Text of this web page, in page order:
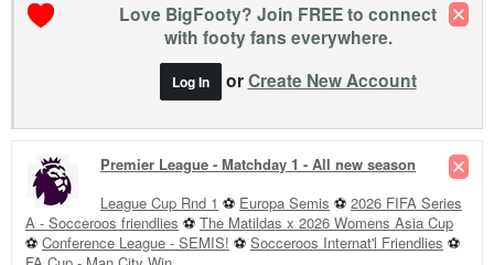
Love BigFooty? Join FREE to connect
with footy fans everywhere.
Log In orCreate New Account
Premier League - Matchday 1 - All new season
League Cup Rnd 1 ⚽ Europa Semis ⚽ 2026 FIFA Series
A - Socceroos friendlies ⚽ The Matildas x 2026 Womens Asia Cup
⚽ Conference League - SEMIS! ⚽ Socceroos Internat'l Friendlies ⚽